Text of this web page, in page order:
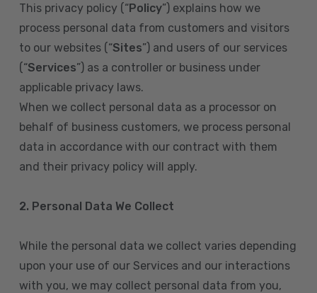
This privacy policy (“Policy”) explains how we
process personal data from customers and visitors
to our websites (“Sites”) and users of our services
(“Services”) as a controller or business under
applicable privacy laws.
When we collect personal data as a processor on
behalf of business customers, we process personal
data in accordance with our contract with them
and their privacy policy will apply.
2. Personal Data We Collect
While the personal data we collect varies depending
upon your use of our Services and our interactions
with you, we may collect personal data from you,